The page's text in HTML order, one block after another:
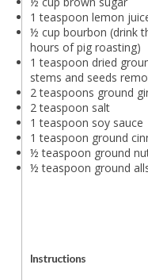
1 teaspoon lemon
½ cup bourbon (drink
hours of pig roasting)
1 teaspoon dried
stems and seeds
2 teaspoons ground
2 teaspoon salt
1 teaspoon soy sauce
1 teaspoon ground
½ teaspoon ground
½ teaspoon ground
Instructions